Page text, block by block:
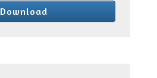
Download